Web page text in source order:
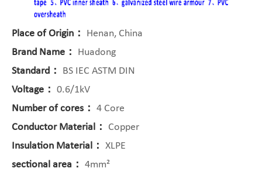
Place of Origin：
Henan, China
Brand Name：
Huadong
Standard：
BS IEC ASTM DIN
Voltage： 0.6/1kV
Number of cores： 4 Core
Conductor Material：
Copper
Insulation Material： XLPE
sectional area： 4mm²